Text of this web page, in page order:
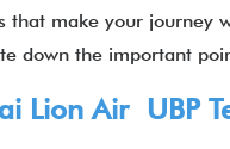
that make your
down the important
Lion Air UBP